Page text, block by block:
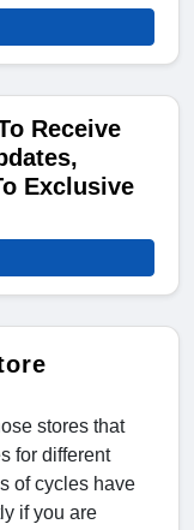
Receive
Exclusive
stores that
for different
of cycles have
if you are